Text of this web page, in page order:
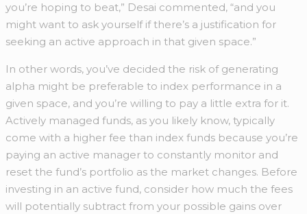
you’re hoping to beat,” Desai commented, “and you
might want to ask yourself if there’s a justification for
seeking an active approach in that given space.”
In other words, you’ve decided the risk of generating
alpha might be preferable to index performance in a
given space, and you’re willing to pay a little extra for it.
Actively managed funds, as you likely know, typically
come with a higher fee than index funds because you’re
paying an active manager to constantly monitor and
reset the fund’s portfolio as the market changes. Before
investing in an active fund, consider how much the fees
will potentially subtract from your possible gains over